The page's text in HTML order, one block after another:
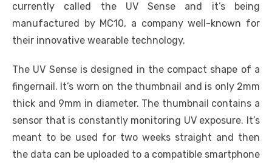
currently called the UV Sense and it’s being
manufactured by MC10, a company well-known for
their innovative wearable technology.
The UV Sense is designed in the compact shape of a
fingernail. It’s worn on the thumbnail and is only 2mm
thick and 9mm in diameter. The thumbnail contains a
sensor that is constantly monitoring UV exposure. It’s
meant to be used for two weeks straight and then
the data can be uploaded to a compatible smartphone